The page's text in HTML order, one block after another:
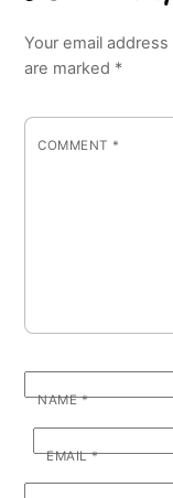
Your email
are marked *
COMMENT *
NAME*
EMAIL*